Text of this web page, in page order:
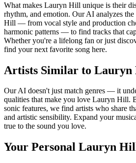
What makes Lauryn Hill unique is their
rhythm, and emotion. Our AI analyzes
Hill — from vocal style and production
harmonic patterns — to find tracks that
Whether you're a lifelong fan or just
find your next favorite song here.
Artists Similar to Lauryn
Our AI doesn't just match genres — it
qualities that make you love Lauryn Hill.
sonic features, we find artists who share
and artistic sensibility. Expand your
true to the sound you love.
Your Personal Lauryn